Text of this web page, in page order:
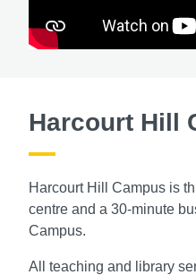
Harcourt Hill
Harcourt Hill Campus is
centre and a 30-minute
Campus.
All teaching and library